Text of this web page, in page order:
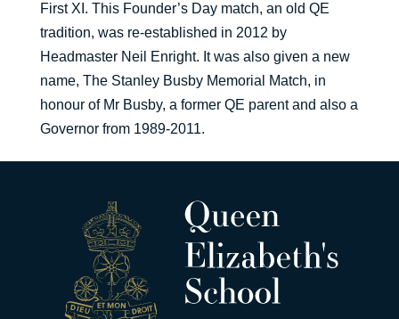
First XI. This Founder’s Day match, an old QE
tradition, was re-established in 2012 by
Headmaster Neil Enright. It was also given a new
name, The Stanley Busby Memorial Match, in
honour of Mr Busby, a former QE parent and also a
Governor from 1989-2011.